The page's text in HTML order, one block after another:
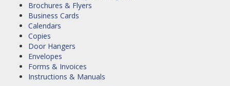
Brochures & Flyers
Business Cards
Calendars
Copies
Door Hangers
Envelopes
Forms & Invoices
Instructions & Manuals